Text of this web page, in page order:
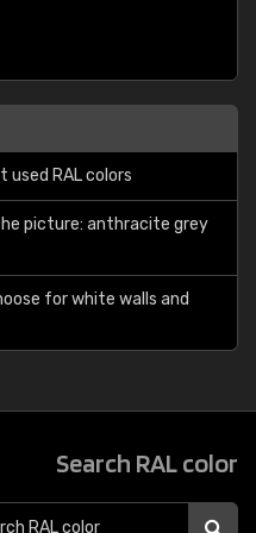
RAL colors
picture: anthracite grey
for white walls and
Search RAL color